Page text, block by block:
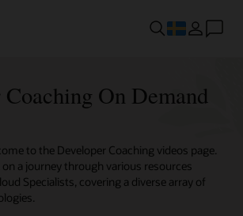
On Demand
to the Developer Coaching videos page.
a journey through various resources
Specialists, covering a diverse array of